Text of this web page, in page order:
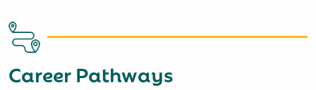
Career Pathways